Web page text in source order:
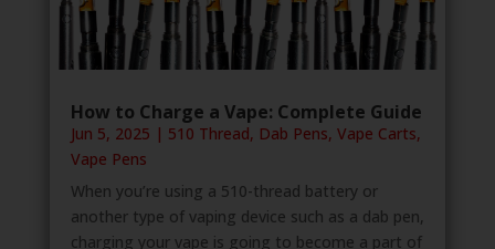
How to Charge a Vape: Complete Guide
Jun 5, 2025 | 510 Thread, Dab Pens, Vape Carts,
Vape Pens
When you’re using a 510-thread battery or
another type of vaping device such as a dab pen,
charging your vape is going to become a part of